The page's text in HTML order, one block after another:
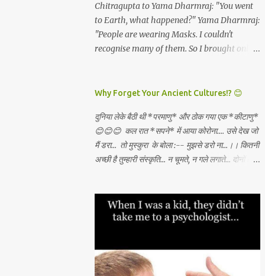
have become rare. And these are the real
*"Luxuries...
and all which I will get. *Dashami
(vijayadashami)* - There is abundance in
the universe for all and I will always tap the
same and create what I want through
families. 🙏🏻🕉✨
Chitragupta to Yama Dharmraj: "You went
to Earth, what happened?" Yama Dharmraj:
"People are wearing Masks. I couldn't
recognise many of them. So I brought only
AWAY!
Why Forget Your Ancient Cultures!? 😊
दुनिया लेके बैठी थी *परमाणु* और ठोक गया एक *कीटाणु*
😊😊😊 कल रात *सपने* में आया कोरोना.... उसे देख जो
मैं डरा... तो मुस्कुरा के बोला :-- मुझसे डरो ना...।। कितनी
अच्छी है तुम्हारी संस्कृति... न चूमते, न गले लगाते... दोनों हाथ